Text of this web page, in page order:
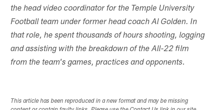
the head video coordinator for the Temple University
Football team under former head coach Al Golden. In
that role, he spent thousands of hours shooting, logging
and assisting with the breakdown of the All-22 film
from the team's games, practices and opponents.
This article has been reproduced in a new format and may be missing